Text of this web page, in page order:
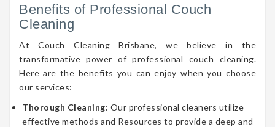
Benefits of Professional Couch
Cleaning
At Couch Cleaning Brisbane, we believe in the
transformative power of professional couch cleaning.
Here are the benefits you can enjoy when you choose
our services:
Thorough Cleaning: Our professional cleaners utilize
effective methods and Resources to provide a deep and